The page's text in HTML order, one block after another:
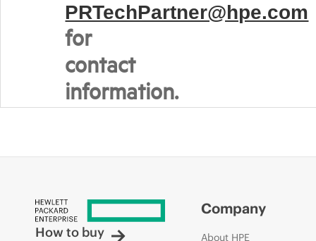
PRTechPartner@hpe.com
for
contact
information.
How to buy
Company
About HPE